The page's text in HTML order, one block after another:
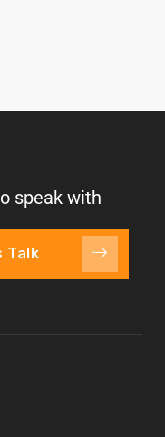
speak with
Talk